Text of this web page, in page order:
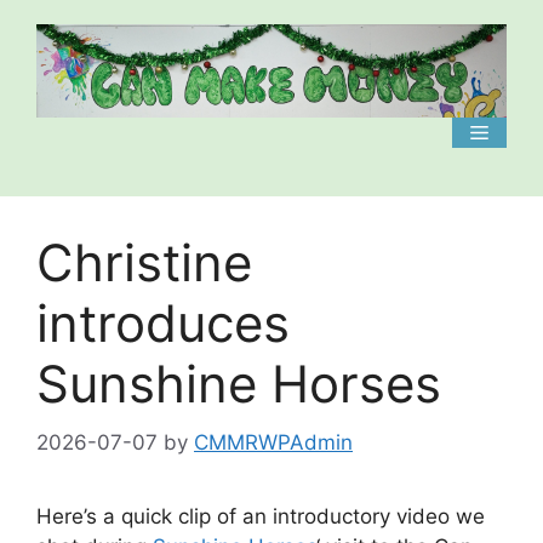
content
Menu
Christine
introduces
Sunshine Horses
2026-07-07 by CMMRWPAdmin
Here’s a quick clip of an introductory video we